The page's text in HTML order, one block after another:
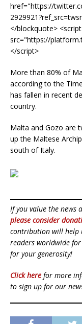
href="https://
</blockquote>
src="https://
</script>
More than 80% of
according to the
has fallen in recent
country.
Malta and Gozo are
up the Maltese
south of Italy.
If you value the news
please consider
contribution will help
readers worldwide
for your generosity!
Click here for more
to sign up for our